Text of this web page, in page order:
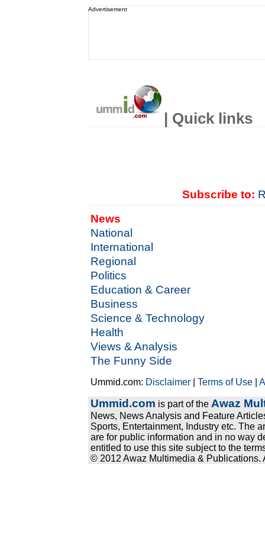
Advertisement
| Quick links
Subscribe to:
News
National
International
Regional
Politics
Education & Career
Business
Science & Technology
Health
Views & Analysis
The Funny Side
Ummid.com: Disclaimer |Terms of Use |
Ummid.com is part of the Awaz
News, News Analysis and Feature
Sports, Entertainment, Industry etc. The
are for public information and in no way
entitled to use this site subject to the
© 2012 Awaz Multimedia & Publications.